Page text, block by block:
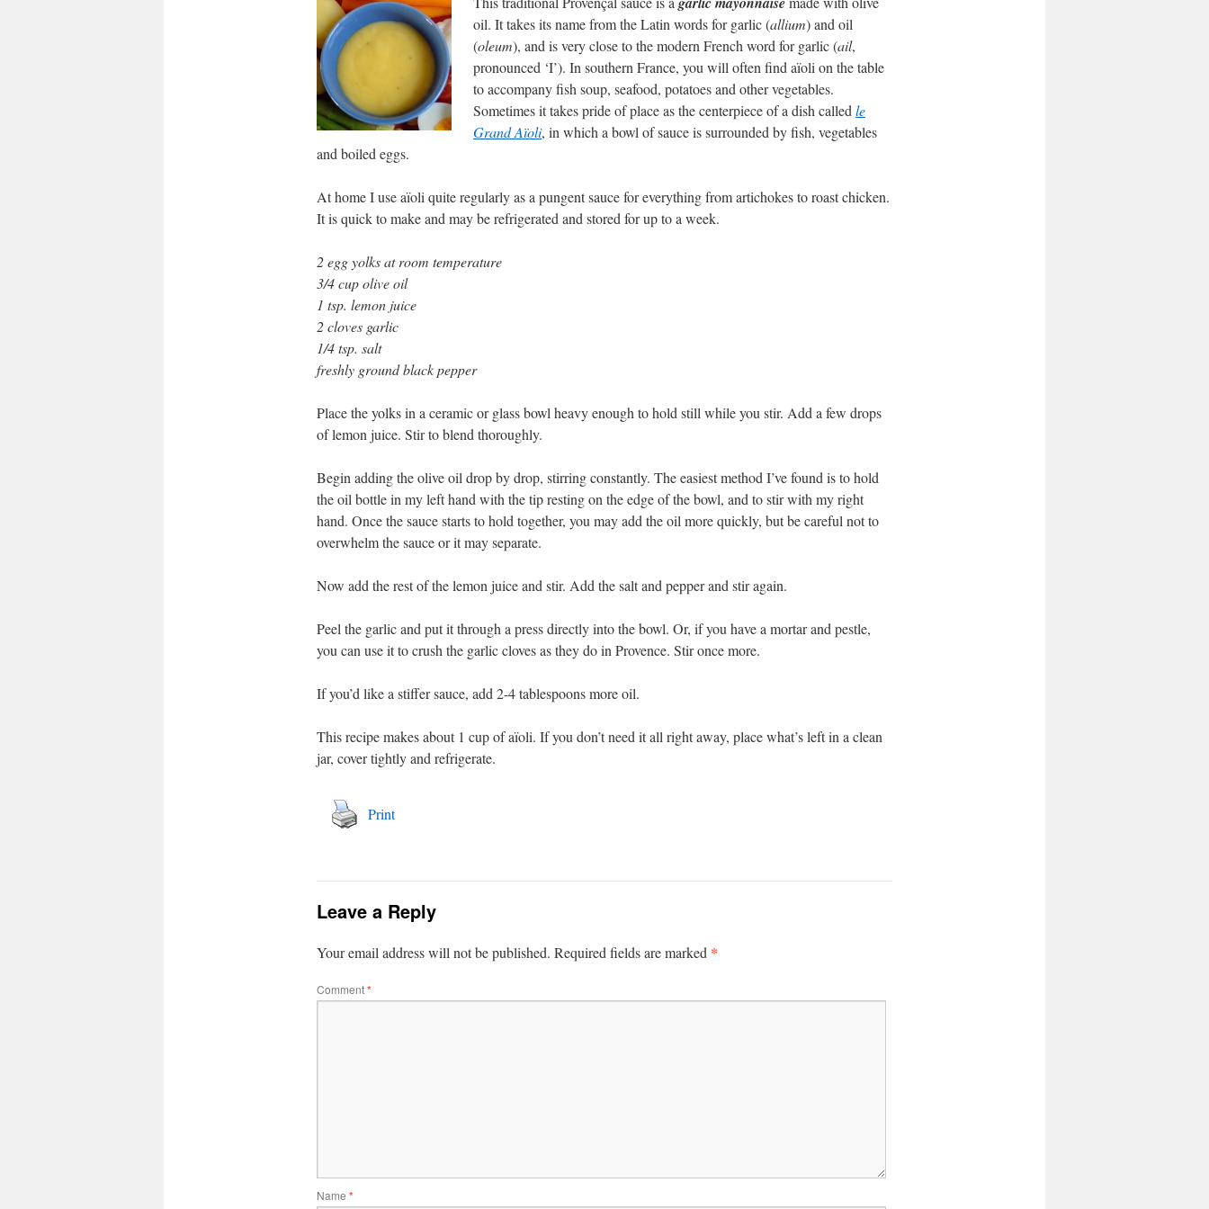
oil. It takes its name from the Latin words for garlic (allium) and oil
(oleum), and is very close to the modern French word for garlic (ail,
pronounced ‘I’). In southern France, you will often find aïoli on the table
to accompany fish soup, seafood, potatoes and other vegetables.
Sometimes it takes pride of place as the centerpiece of a dish called le
Grand Aïoli, in which a bowl of sauce is surrounded by fish, vegetables
and boiled eggs.
At home I use aïoli quite regularly as a pungent sauce for everything from artichokes to roast chicken.
It is quick to make and may be refrigerated and stored for up to a week.
2 egg yolks at room temperature
3/4 cup olive oil
1 tsp. lemon juice
2 cloves garlic
1/4 tsp. salt
freshly ground black pepper
Place the yolks in a ceramic or glass bowl heavy enough to hold still while you stir. Add a few drops
of lemon juice. Stir to blend thoroughly.
Begin adding the olive oil drop by drop, stirring constantly. The easiest method I’ve found is to hold
the oil bottle in my left hand with the tip resting on the edge of the bowl, and to stir with my right
hand. Once the sauce starts to hold together, you may add the oil more quickly, but be careful not to
overwhelm the sauce or it may separate.
Now add the rest of the lemon juice and stir. Add the salt and pepper and stir again.
Peel the garlic and put it through a press directly into the bowl. Or, if you have a mortar and pestle,
you can use it to crush the garlic cloves as they do in Provence. Stir once more.
If you’d like a stiffer sauce, add 2-4 tablespoons more oil.
This recipe makes about 1 cup of aïoli. If you don’t need it all right away, place what’s left in a clean
jar, cover tightly and refrigerate.
Print
Leave a Reply
Your email address will not be published. Required fields are marked *
Comment*
Name *